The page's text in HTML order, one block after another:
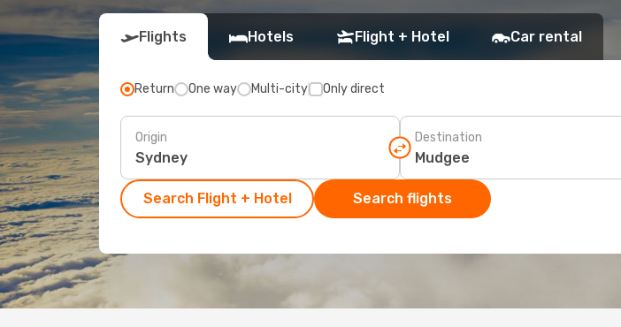
Flights Hotels Flight + Hotel Car rental
Return One way Multi-city Only direct
Origin Destination
Search Flight + Hotel Search flights